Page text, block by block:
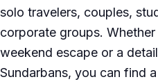
solo travelers, couples,
corporate groups.
weekend escape or a
Sundarbans, you can find